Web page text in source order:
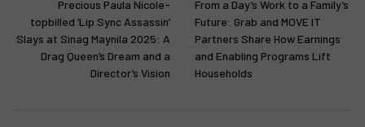
Precious Paula Nicole-
topbilled ‘Lip Sync Assassin’
Slays at Sinag Maynila 2025: A
Drag Queen’s Dream and a
Director’s Vision
From a Day’s Work to a Family’s
Future: Grab and MOVE IT
Partners Share How Earnings
and Enabling Programs Lift
Households